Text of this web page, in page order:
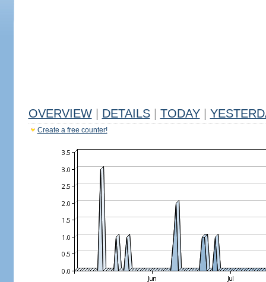
OVERVIEW DETAILS TODAY
Create a free counter!